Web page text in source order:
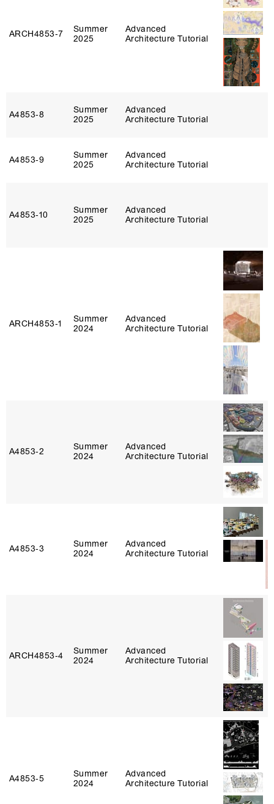
ARCH4853‑7
Summer
2025
Advanced
Architecture Tutorial
A4853‑8
Summer
2025
Advanced
Architecture Tutorial
A4853‑9
Summer
2025
Advanced
Architecture Tutorial
A4853‑10
Summer
2025
Advanced
Architecture Tutorial
ARCH4853‑1
Summer
2024
Advanced
Architecture Tutorial
A4853‑2
Summer
2024
Advanced
Architecture Tutorial
A4853‑3
Summer
2024
Advanced
Architecture Tutorial
ARCH4853‑4
Summer
2024
Advanced
Architecture Tutorial
A4853‑5
Summer
2024
Advanced
Architecture Tutorial